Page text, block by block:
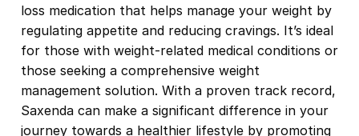
loss medication that helps manage your weight by
regulating appetite and reducing cravings. It’s ideal
for those with weight-related medical conditions or
those seeking a comprehensive weight
management solution. With a proven track record,
Saxenda can make a significant difference in your
journey towards a healthier lifestyle by promoting